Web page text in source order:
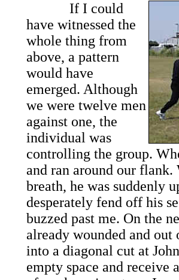
If I could
have witnessed the
whole thing from
above, a pattern
would have
emerged. Although
we were twelve men
against one, the
individual was
controlling the group.
and ran around our flank.
breath, he was suddenly
desperately fend off his
buzzed past me. On the
already wounded and
into a diagonal cut at
empty space and receive